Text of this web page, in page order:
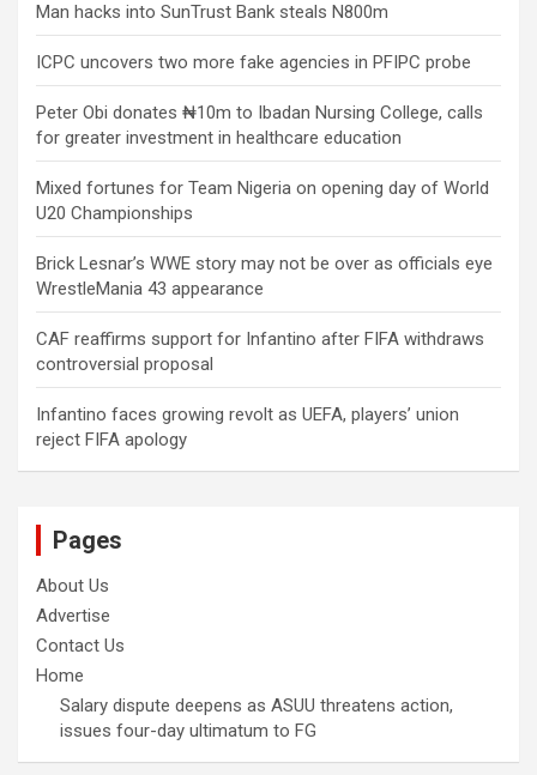
Man hacks into SunTrust Bank steals N800m
ICPC uncovers two more fake agencies in PFIPC probe
Peter Obi donates ₦10m to Ibadan Nursing College, calls
for greater investment in healthcare education
Mixed fortunes for Team Nigeria on opening day of World
U20 Championships
Brick Lesnar’s WWE story may not be over as officials eye
WrestleMania 43 appearance
CAF reaffirms support for Infantino after FIFA withdraws
controversial proposal
Infantino faces growing revolt as UEFA, players’ union
reject FIFA apology
Pages
About Us
Advertise
Contact Us
Home
Salary dispute deepens as ASUU threatens action,
issues four-day ultimatum to FG